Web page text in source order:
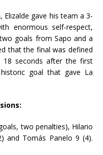
gave his team a 3-
enormous self-respect,
goals from Sapo and a
that the final was defined
18 seconds after the first
goal that gave La
two penalties), Hilario
and Tomás Panelo 9 (4).